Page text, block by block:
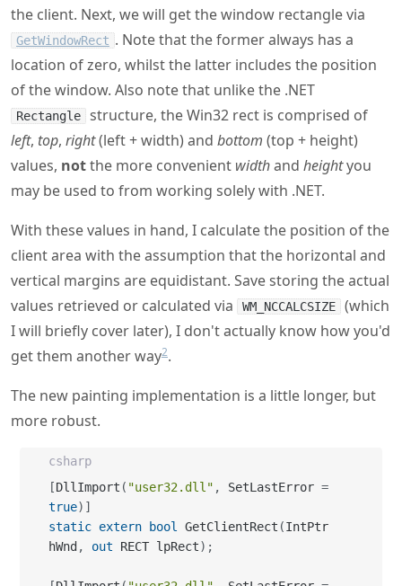
the client. Next, we will get the window rectangle via
GetWindowRect . Note that the former always has a
location of zero, whilst the latter includes the position
of the window. Also note that unlike the .NET
Rectangle
structure, the Win32 rect is comprised of
left, top, right(left + width) and bottom (top + height)
values, notthe more convenient widthand heightyou
may be used to from working solely with .NET.
With these values in hand, I calculate the position of the
client area with the assumption that the horizontal and
vertical margins are equidistant. Save storing the actual
values retrieved or calculated via
WM_NCCALCSIZE
(which
I will briefly cover later), I don't actually know how you'd
get them another way2.
The new painting implementation is a little longer, but
more robust.
csharp
[DllImport ( "user32.dll" , SetLastError =
true) ]
static extern bool GetClientRect (IntPtr
hWnd , out RECT lpRect) ;